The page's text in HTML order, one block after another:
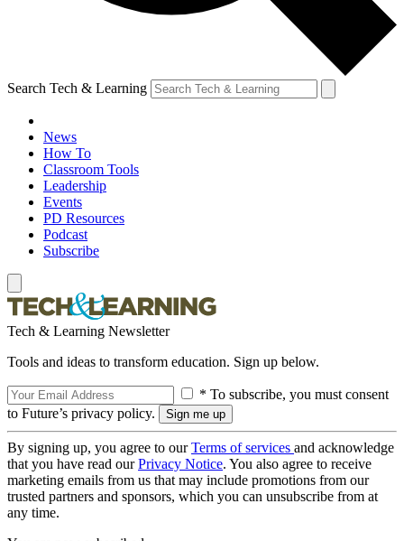
Search Tech & Learning
News
How To
Classroom Tools
Leadership
Events
PD Resources
Podcast
Subscribe
Tech & Learning Newsletter
Tools and ideas to transform education. Sign up below.
* To subscribe, you must consent
to Future’s privacy policy.
By signing up, you agree to ourTerms of services and acknowledge
that you have read ourPrivacy Notice. You also agree to receive
marketing emails from us that may include promotions from our
trusted partners and sponsors, which you can unsubscribe from at
any time.